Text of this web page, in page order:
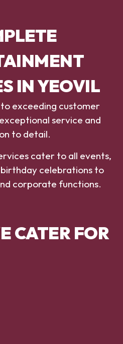
IN YEOVIL
exceeding customer
service and
to detail.
cater to all events,
celebrations to
corporate functions.
CATER FOR